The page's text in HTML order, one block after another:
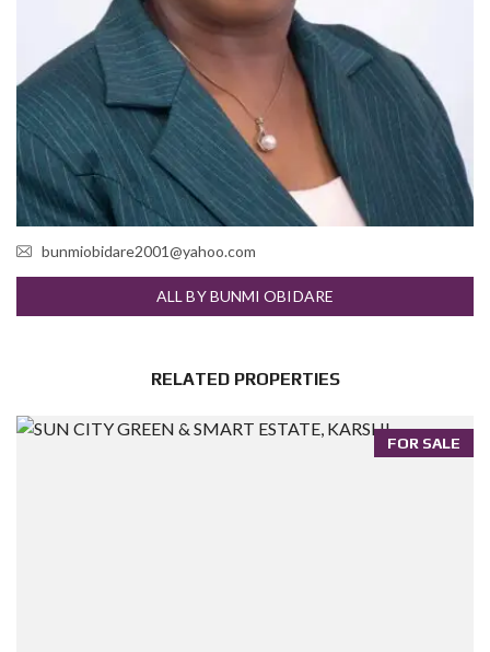
bunmiobidare2001@yahoo.com
ALL BY BUNMI OBIDARE
RELATED PROPERTIES
FOR SALE